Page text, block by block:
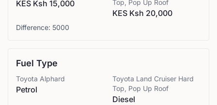
KES Ksh 15,000
Top, Pop Up Roof
KES Ksh 20,000
Difference: 5000
Fuel Type
Toyota Alphard
Petrol
Toyota Land Cruiser Hard
Top, Pop Up Roof
Diesel